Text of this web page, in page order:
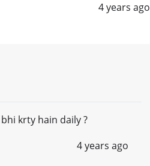
4 years ago
krty hain daily ?
4 years ago